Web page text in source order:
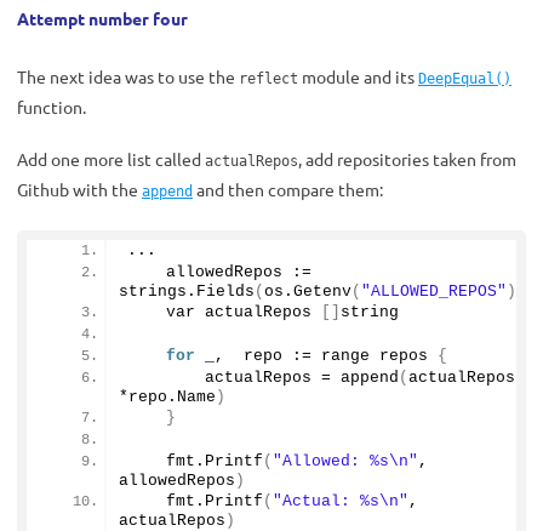
Attempt number four
The next idea was to use the reflect module and its DeepEqual()
function.
Add one more list called actualRepos, add repositories taken from
Github with the append and then compare them:
...
    allowedRepos :=
strings. Fields ( os. Getenv( "ALLOWED_REPOS" ))
    var actualRepos
string
for _,  repo := range repos {
        actualRepos =
append ( actualRepos,
*repo. Name )
}
    fmt.
Printf ( "Allowed: %s\n" ,
allowedRepos )
    fmt.
Printf ( "Actual: %s\n" ,
actualRepos )